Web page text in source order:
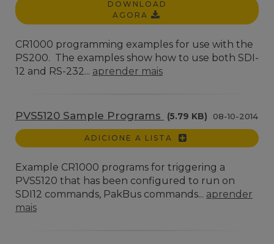
DOWNLOAD
AGORA
CR1000 programming examples for use with the
PS200. The examples show how to use both SDI-
12 and RS-232... aprender mais
PVS5120 Sample Programs (5.79 KB) 08-10-2014
ADICIONE A LISTA
Example CR1000 programs for triggering a
PVS5120 that has been configured to run on
SDI12 commands, PakBus commands... aprender
mais